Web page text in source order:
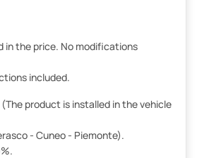
in the price. No modifications
included.
product is installed in the vehicle
- Cuneo - Piemonte).